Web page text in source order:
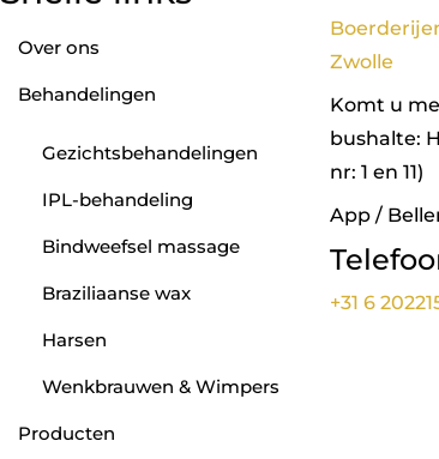
Over ons
Behandelingen
Gezichtsbehandelingen
IPL-behandeling
Bindweefsel massage
Braziliaanse wax
Harsen
Wenkbrauwen & Wimpers
Producten
Zwolle
Komt u
bushalte:
nr: 1 en 11)
App /
+31 6